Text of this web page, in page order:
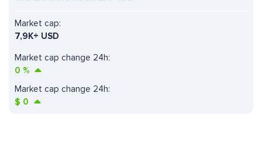
Market cap change 24h:
0 %
Market cap:
7,9K+ USD
Market cap change 24h:
$ 0